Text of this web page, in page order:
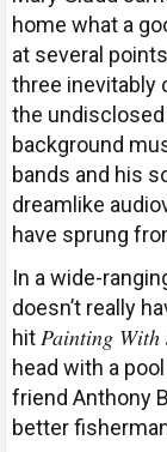
home what a
at several
three inevitably
the
background
bands and his
dreamlike
have sprung
In a wide-
doesn’t really
hit Painting With
head with a
friend Anthony
better